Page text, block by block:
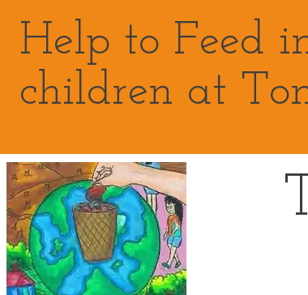
Help to Feed
children at